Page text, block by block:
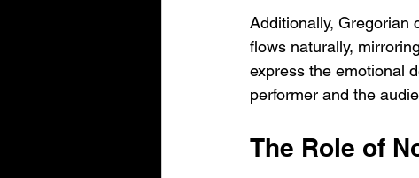
Additionally, Gregorian
flows naturally,
express the emotional
performer and the
The Role of